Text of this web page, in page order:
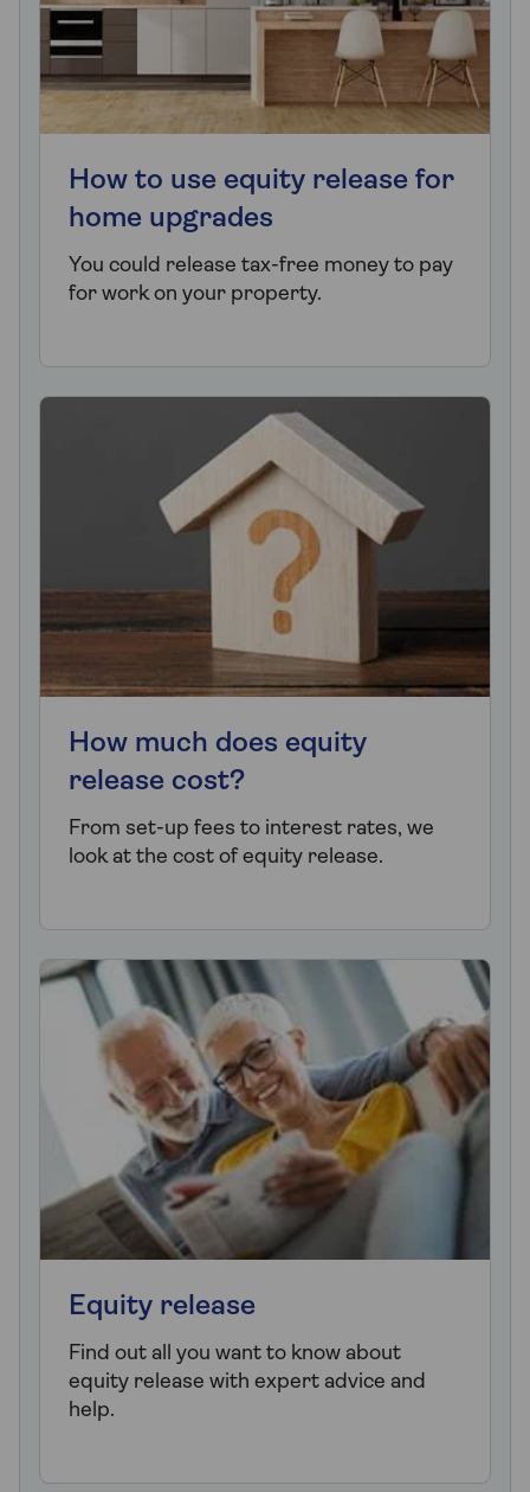
How to use equity release for
home upgrades
You could release tax-free money to pay
for work on your property.
How much does equity
release cost?
From set-up fees to interest rates, we
look at the cost of equity release.
Equity release
Find out all you want to know about
equity release with expert advice and
help.